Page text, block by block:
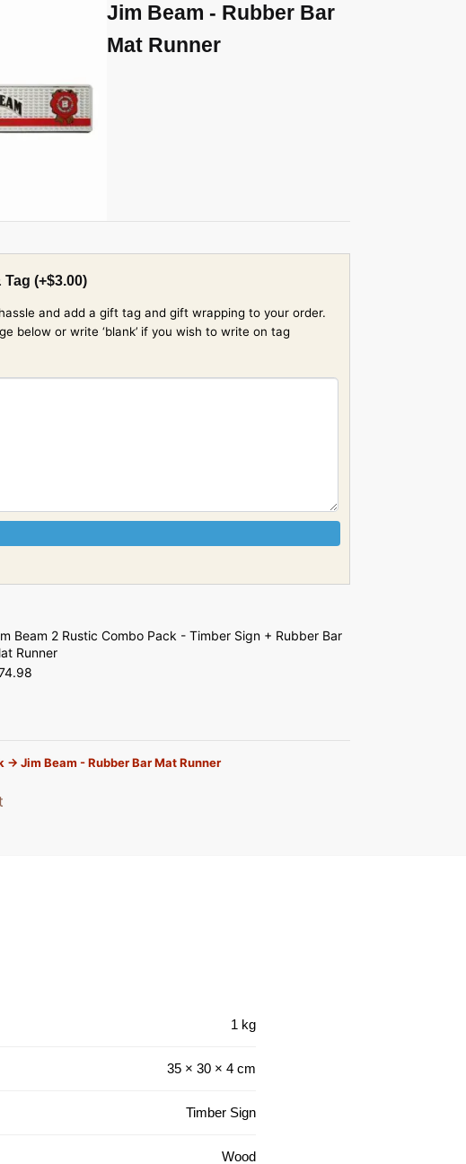
Jim Beam - Rubber Bar
Mat Runner
Tag (+$3.00)
and add a gift tag and gift wrapping to your order.
below or write ‘blank’ if you wish to write on tag
Beam 2 Rustic Combo Pack - Timber Sign + Rubber Bar
Runner
Jim Beam - Rubber Bar Mat Runner
1 kg
35 × 30 × 4 cm
Timber Sign
Wood